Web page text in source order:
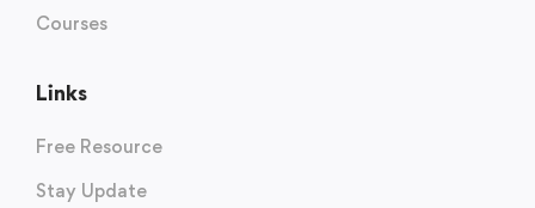
Courses
Links
Free Resource
Stay Update